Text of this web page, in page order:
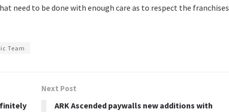
need to be done with enough care as to respect the franchises
Team
Next Post
ARK Ascended paywalls new additions with